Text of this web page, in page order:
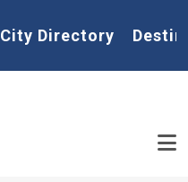
Home
City Directory